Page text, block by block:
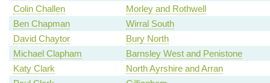
Colin Challen
Morley and Rothwell
Ben Chapman
Wirral South
David Chaytor
Bury North
Michael Clapham
Barnsley West and Penistone
Katy Clark
North Ayrshire and Arran